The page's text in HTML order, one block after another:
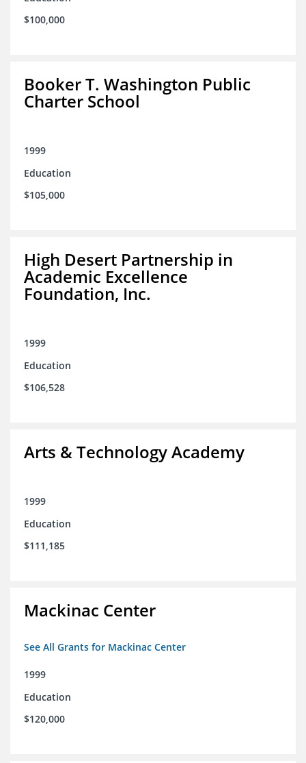
$100,000
Booker T. Washington Public
Charter School
1999
Education
$105,000
High Desert Partnership in
Academic Excellence
Foundation, Inc.
1999
Education
$106,528
Arts & Technology Academy
1999
Education
$111,185
Mackinac Center
See All Grants for Mackinac Center
1999
Education
$120,000